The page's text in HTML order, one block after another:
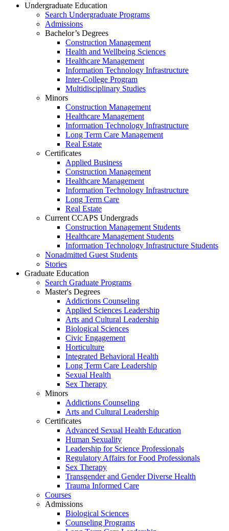
Undergraduate Education
Search Undergraduate Programs
Admissions
Bachelor’s Degrees
Construction Management
Health and Wellbeing Sciences
Healthcare Management
Information Technology Infrastructure
Inter-College Program
Multidisciplinary Studies
Minors
Construction Management
Healthcare Management
Information Technology Infrastructure
Long Term Care Management
Real Estate
Certificates
Applied Business
Construction Management
Healthcare Management
Information Technology Infrastructure
Long Term Care
Real Estate
Current CCAPS Undergrads
Construction Management Students
Healthcare Management Students
Information Technology Infrastructure Students
Nonadmitted Guest Students
Stories
Graduate Education
Search Graduate Programs
Master's Degrees
Addictions Counseling
Applied Sciences Leadership
Arts and Cultural Leadership
Biological Sciences
Civic Engagement
Horticulture
Integrated Behavioral Health
Long Term Care Leadership
Sexual Health
Sex Therapy
Minors
Addictions Counseling
Arts and Cultural Leadership
Certificates
Advanced Sexual Health Education
Human Sexuality
Leadership for Science Professionals
Regulatory Affairs for Food Professionals
Sex Therapy
Transgender and Gender Diverse Health
Trauma Informed Care
Courses
Admissions
Biological Sciences
Counseling Programs